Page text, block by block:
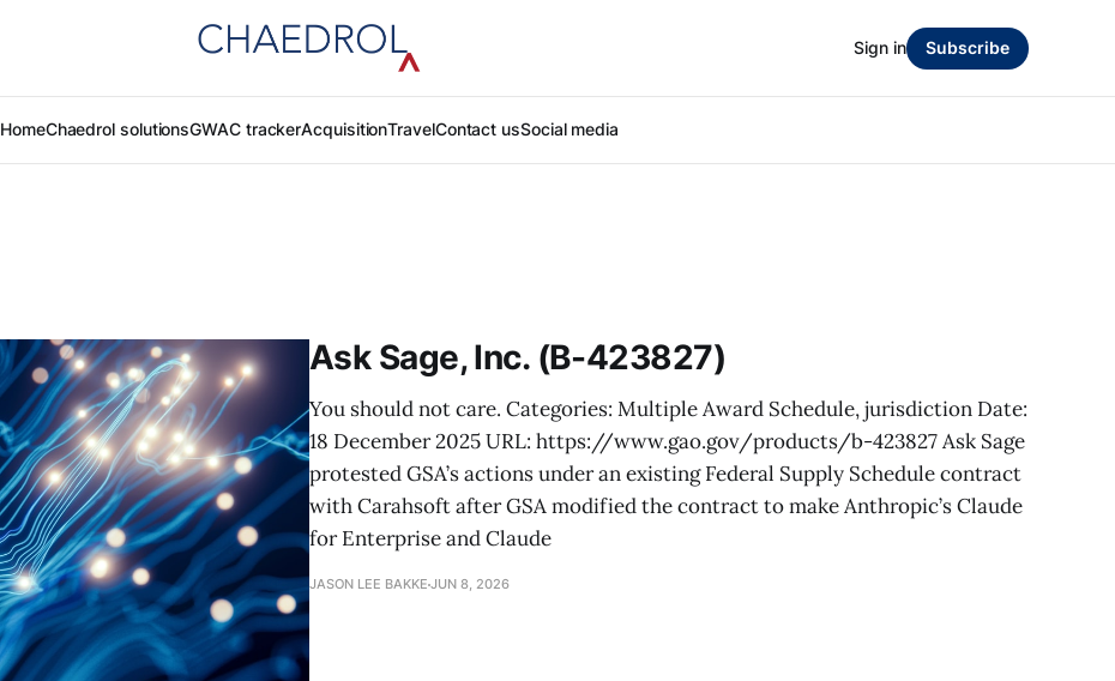
HomeChaedrol solutionsGWAC trackerAcquisitionTravelContact usSocial media
Sign in Subscribe
Ask Sage, Inc. (B-423827)
You should not care. Categories: Multiple Award Schedule, jurisdiction Date:
18 December 2025 URL: https://www.gao.gov/products/b-423827 Ask Sage
protested GSA’s actions under an existing Federal Supply Schedule contract
with Carahsoft after GSA modified the contract to make Anthropic’s Claude
for Enterprise and Claude
JASON LEE BAKKE JUN 8, 2026